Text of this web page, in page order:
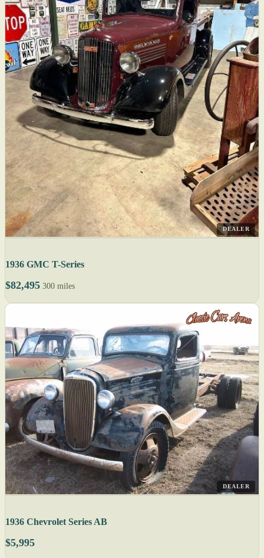
DEALER
1936 GMC T-Series
$82,495 300 miles
DEALER
1936 Chevrolet Series AB
$5,995